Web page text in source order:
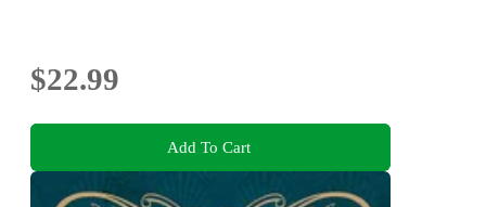
$22.99
Add To Cart